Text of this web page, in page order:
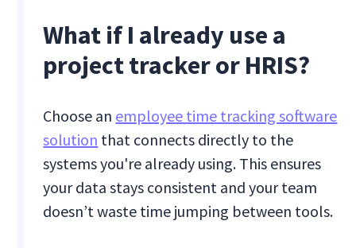
What if I already use a
project tracker or HRIS?
Choose an employee time tracking software
solution that connects directly to the
systems you're already using. This ensures
your data stays consistent and your team
doesn’t waste time jumping between tools.